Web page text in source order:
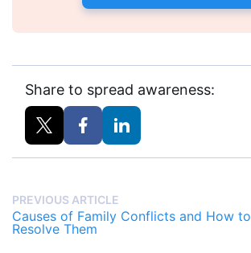
Share to spread awareness:
PREVIOUS ARTICLE
Causes of Family Conflicts and How to
Resolve Them